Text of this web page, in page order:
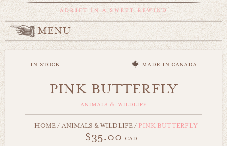
MENU
in stock made in canada
PINK BUTTERFLY
animals & wildlife
HOME / ANIMALS & WILDLIFE/ PINK BUTTERFLY
$35.00 cad